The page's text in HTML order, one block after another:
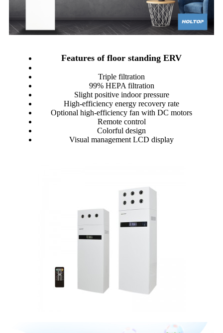
Features of floor standing ERV
Triple filtration
99% HEPA filtration
Slight positive indoor pressure
High-efficiency energy recovery rate
Optional high-efficiency fan with DC motors
Remote control
Colorful design
Visual management LCD display